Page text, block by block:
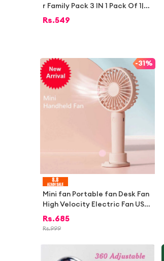
r Family Pack 3 IN 1 Pack Of 1|B
est bleach cream|Bleach crea
g bleach for face|instant blea
ch|saloon bleach|Bleach crea
m in pakistan |Whitening
Rs.549
-31%
Mini fan Portable fan Desk Fan
High Velocity Electric Fan USB
Rechargeable Student Fan Des
ign Mini Fan Portable Hand Hel
fan mini for school kids rechar
geable fan for students
Rs.685
Rs.999